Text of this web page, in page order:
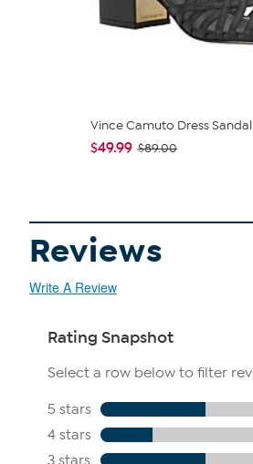
Vince Camuto Dress Sandal
$49.99 $89.00
Reviews
Write A Review